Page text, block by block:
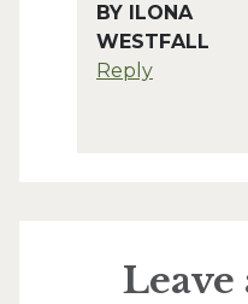
BY ILONA
WESTFALL
Reply
Leave